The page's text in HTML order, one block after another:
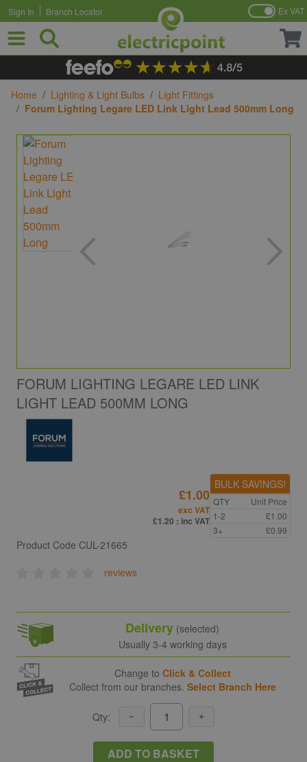
Skip to Content
Sign In Branch Locator Ex VAT
Home / Lighting & Light Bulbs / Light Fittings
/ Forum Lighting Legare LED Link Light Lead 500mm Long
FORUM LIGHTING LEGARE LED LINK
LIGHT LEAD 500MM LONG
Product Code CUL-21665
reviews
£1.00
exc VAT
£1.20 : inc VAT
BULK SAVINGS!
QTY
Unit Price
1-2
£1.00
3+
£0.99
Delivery (selected)
Usually 3-4 working days
Change to Click & Collect
Collect from our branches. Select Branch Here
Qty:
ADD TO BASKET